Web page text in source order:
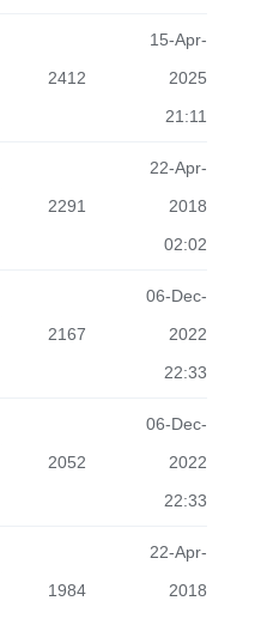
2412
15-Apr-
2025
21:11
2291
22-Apr-
2018
02:02
2167
06-Dec-
2022
22:33
2052
06-Dec-
2022
22:33
1984
22-Apr-
2018